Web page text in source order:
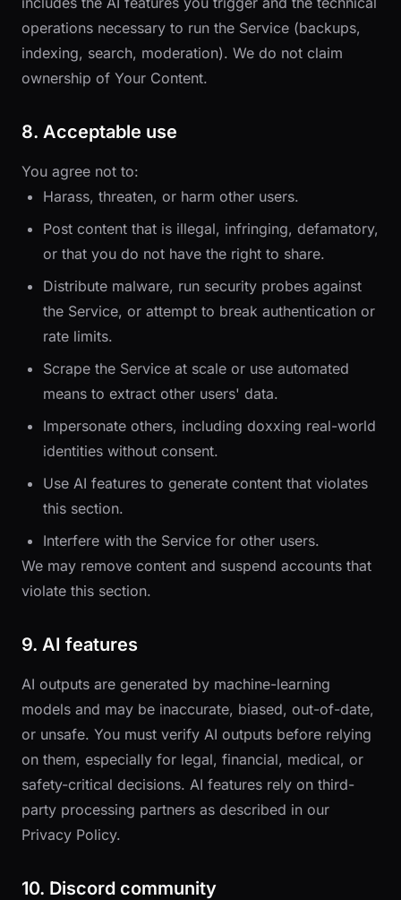
operations necessary to run the Service (backups,
indexing, search, moderation). We do not claim
ownership of Your Content.
8. Acceptable use
You agree not to:
Harass, threaten, or harm other users.
Post content that is illegal, infringing, defamatory,
or that you do not have the right to share.
Distribute malware, run security probes against
the Service, or attempt to break authentication or
rate limits.
Scrape the Service at scale or use automated
means to extract other users' data.
Impersonate others, including doxxing real-world
identities without consent.
Use AI features to generate content that violates
this section.
Interfere with the Service for other users.
We may remove content and suspend accounts that
violate this section.
9. AI features
AI outputs are generated by machine-learning
models and may be inaccurate, biased, out-of-date,
or unsafe. You must verify AI outputs before relying
on them, especially for legal, financial, medical, or
safety-critical decisions. AI features rely on third-
party processing partners as described in our
Privacy Policy.
10. Discord community